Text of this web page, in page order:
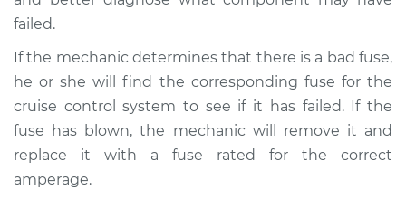
Commander
V6-3.7L
Service type
Cruise control is not
working Inspection
Estimate $99.99
Shop/Dealer Price
failed.
If the mechanic determines that there is a bad fuse,
he or she will find the corresponding fuse for the
cruise control system to see if it has failed. If the
fuse has blown, the mechanic will remove it and
replace it with a fuse rated for the correct
amperage.